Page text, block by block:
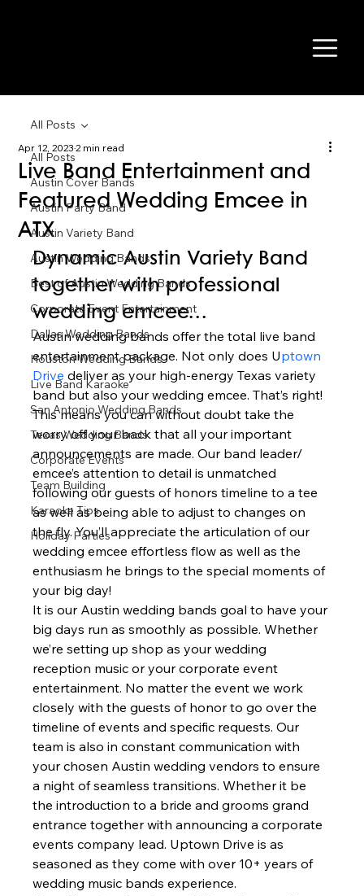
All Posts
Austin Cover Bands
Austin Party Band
Austin Variety Band
Austin Wedding Bands
Best of Austin Wedding Bands
Corporate Event Entertainment
Dallas Wedding Bands
Houston Wedding Bands
Live Band Karaoke
San Antonio Wedding Bands
Texas Wedding Bands
Corporate Events
Team Building
Karaoke Tips
Holiday Parties
All Posts
Live Band Entertainment and
Featured Wedding Emcee in
ATX
Apr 12, 20232 min read
Dynamic Austin Variety Band
together with professional
wedding emcee…
Austin wedding bands offer the total live band
entertainment package. Not only does Uptown
Drive deliver as your high-energy Texas variety
band but also your wedding emcee. That’s right!
This means you can without doubt take the
worry off your back that all your important
announcements are made. Our band leader/
emcee’s attention to detail is unmatched
following our guests of honors timeline to a tee
as well as being able to adjust to changes on
the fly. You’ll appreciate the articulation of our
wedding emcee effortless flow as well as the
enthusiasm he brings to the special moments of
your big day!
It is our Austin wedding bands goal to have your
big days run as smoothly as possible. Whether
we’re setting up shop as your wedding
reception music or your corporate event
entertainment. No matter the event we work
closely with the guests of honor to go over the
timeline of events and specific requests. Our
team is also in constant communication with
your chosen Austin wedding vendors to ensure
a night of seamless transitions. Whether it be
the introduction to a bride and grooms grand
entrance together with announcing a corporate
events company lead. Uptown Drive is as
seasoned as they come with over 10+ years of
wedding music bands experience.